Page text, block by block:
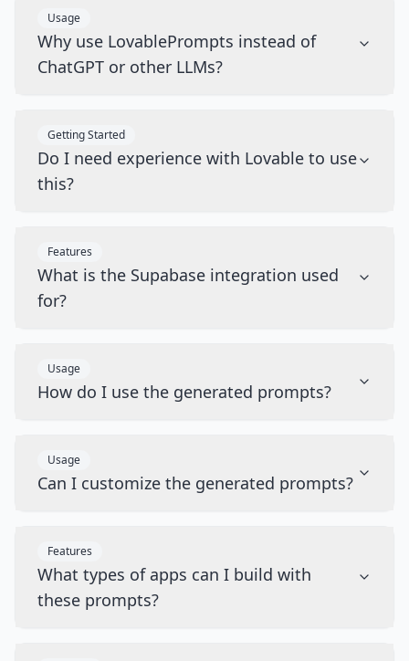
Usage
Why use LovablePrompts instead of
ChatGPT or other LLMs?
Getting Started
Do I need experience with Lovable to use
this?
Features
What is the Supabase integration used
for?
Usage
How do I use the generated prompts?
Usage
Can I customize the generated prompts?
Features
What types of apps can I build with
these prompts?